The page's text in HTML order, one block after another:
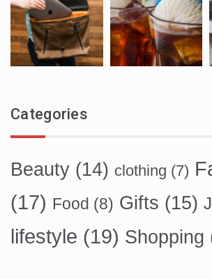
Categories
Beauty (14) clothing (7)
(17) Food (8) Gifts (15)
lifestyle (19) Shopping